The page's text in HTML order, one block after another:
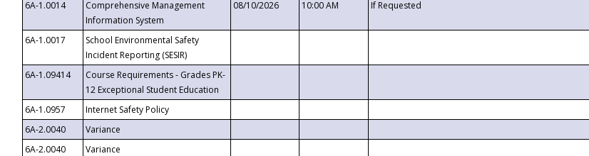
6A-1.0014
Comprehensive Management
Information System
08/10/2026 10:00 AM If Requested
6A-1.0017
School Environmental Safety
Incident Reporting (SESIR)
6A-1.09414
Course Requirements - Grades PK-
12 Exceptional Student Education
6A-1.0957 Internet Safety Policy
6A-2.0040
Variance
6A-2.0040
Variance